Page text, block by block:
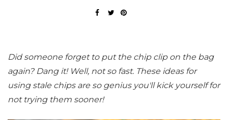
Did someone forget to put the chip clip on the bag
again? Dang it! Well, not so fast. These ideas for
using stale chips are so genius you'll kick yourself for
not trying them sooner!